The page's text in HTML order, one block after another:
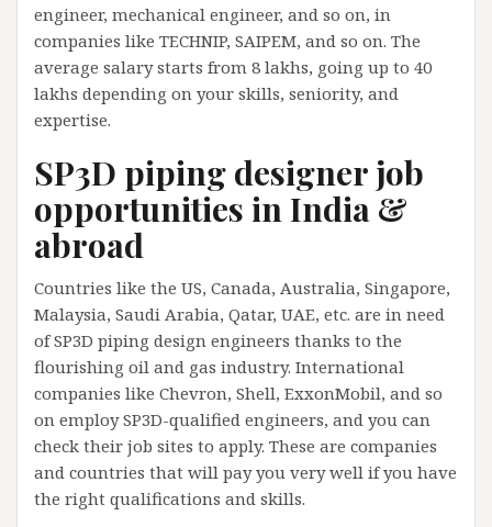
engineer, mechanical engineer, and so on, in
companies like TECHNIP, SAIPEM, and so on. The
average salary starts from 8 lakhs, going up to 40
lakhs depending on your skills, seniority, and
expertise.
SP3D piping designer job
opportunities in India &
abroad
Countries like the US, Canada, Australia, Singapore,
Malaysia, Saudi Arabia, Qatar, UAE, etc. are in need
of SP3D piping design engineers thanks to the
flourishing oil and gas industry. International
companies like Chevron, Shell, ExxonMobil, and so
on employ SP3D-qualified engineers, and you can
check their job sites to apply. These are companies
and countries that will pay you very well if you have
the right qualifications and skills.